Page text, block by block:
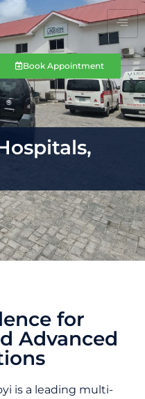
Book Appointment
for
Advanced
is a leading multi-